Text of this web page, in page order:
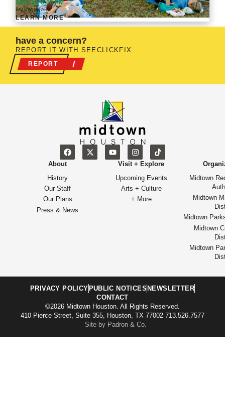
AUG 12, 6:00 PM
BALDWIN PARK
LEARN MORE
have a concern?
REPORT IT WITH SEECLICKFIX
REPORT
About
History
Our Staff
Our Plans
Press & News
Visit + Explore
Upcoming Events
Arts + Culture
+ More
Midtown
Midtown
Midtown
Midtown
Midtown
PRIVACY POLICY PUBLIC NOTICES NEWSLETTER
CONTACT
©2026 Midtown Houston. All Rights Reserved.
410 Pierce Street, Suite 355, Houston, TX 77002 713.526.7577
Site by Padron & Co.